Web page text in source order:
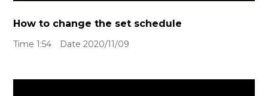
How to change the set schedule
Time 1:54 Date 2020/11/09